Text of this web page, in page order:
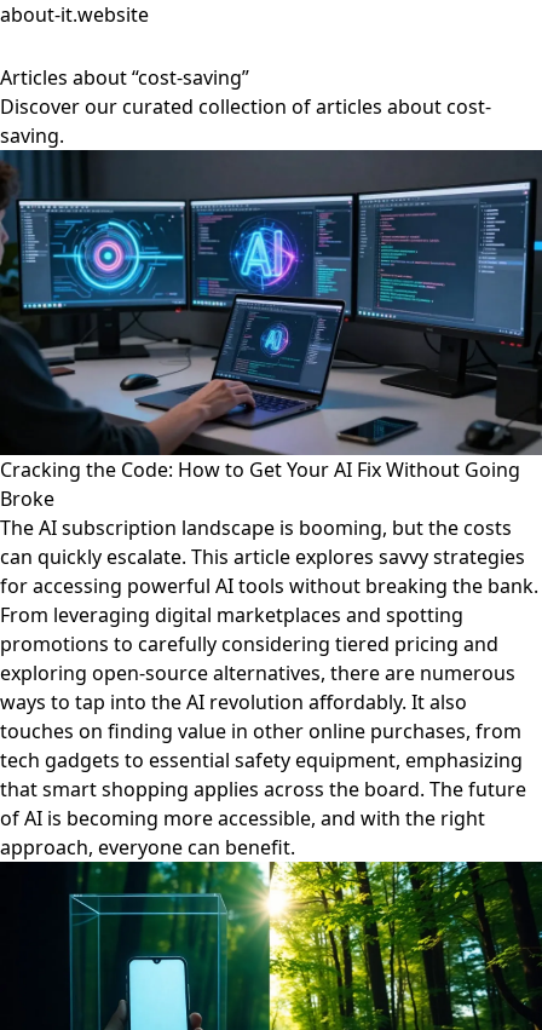
about-it.website
Articles about “cost-saving”
Discover our curated collection of articles about cost-
saving.
Cracking the Code: How to Get Your AI Fix Without Going
Broke
The AI subscription landscape is booming, but the costs
can quickly escalate. This article explores savvy strategies
for accessing powerful AI tools without breaking the bank.
From leveraging digital marketplaces and spotting
promotions to carefully considering tiered pricing and
exploring open-source alternatives, there are numerous
ways to tap into the AI revolution affordably. It also
touches on finding value in other online purchases, from
tech gadgets to essential safety equipment, emphasizing
that smart shopping applies across the board. The future
of AI is becoming more accessible, and with the right
approach, everyone can benefit.